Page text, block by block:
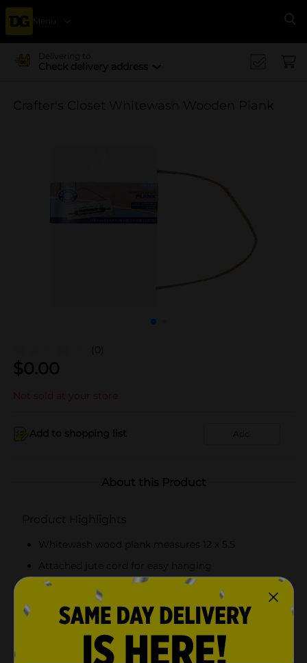
Menu
Delivering to
Check delivery address
Crafter's Closet Whitewash Wooden Plank
(0)
$0.00
Not sold at your store
Add to shopping list Add
About this Product
Product Highlights
Whitewash wood plank measures 12 x 5.5
Attached jute cord for easy hanging
Create custom signs and rustic home decor
Easy to decorate with paint, markers, and more
Product Details